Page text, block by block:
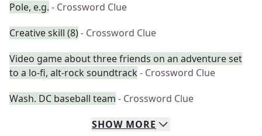
Pole, e.g. - Crossword Clue
Creative skill (8)- Crossword Clue
Video game about three friends on an adventure set
to a lo-fi, alt-rock soundtrack - Crossword Clue
Wash. DC baseball team - Crossword Clue
SHOW MORE